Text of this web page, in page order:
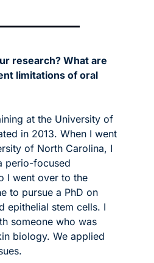
research? What are
limitations of oral
at the University of
in 2013. When I went
of North Carolina, I
perio-focused
I went over to the
to pursue a PhD on
epithelial stem cells. I
someone who was
biology. We applied